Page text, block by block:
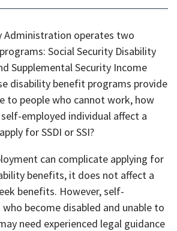
Administration operates two
Social Security Disability
Supplemental Security Income
disability benefit programs provide
to people who cannot work, how
employed individual affect a
for SSDI or SSI?
can complicate applying for
benefits, it does not affect a
benefits. However, self-
become disabled and unable to
need experienced legal guidance